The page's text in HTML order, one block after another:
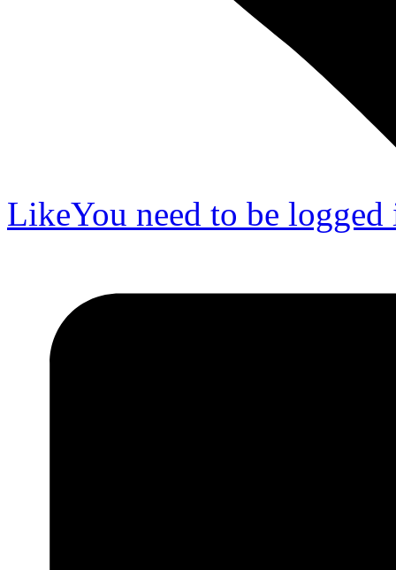
LikeYou need to be